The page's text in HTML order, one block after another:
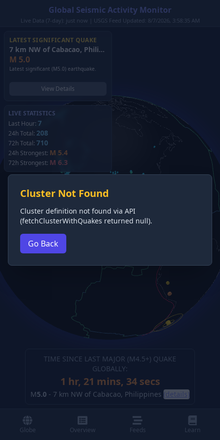
Global Seismic Activity Monitor
Live Data (7-day): just now | USGS Feed Updated: 8/7/2026, 3:58:35 AM
LATEST SIGNIFICANT QUAKE
7 km NW of Cabacao, Philippines
M 5.0
Latest significant (M5.0) earthquake.
View Details
LIVE STATISTICS
Last Hour: 7
24h Total: 208
72h Total: 710
24h Strongest: M 5.4
72h Strongest: M 6.3
TIME SINCE LAST MAJOR (M4.5+) QUAKE
GLOBALLY:
1 hr, 21 mins, 34 secs
M5.0 - 7 km NW of Cabacao, Philippines (details)
Cluster Not Found
Cluster definition not found via API
(fetchClusterWithQuakes returned null).
Go Back
Globe Overview Feeds Learn